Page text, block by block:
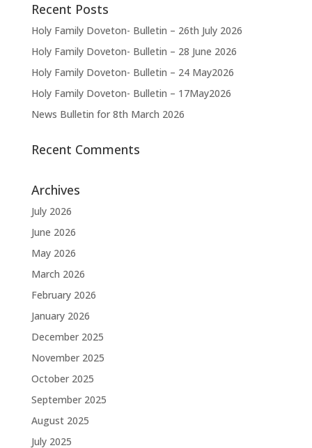
Recent Posts
Holy Family Doveton- Bulletin – 26th July 2026
Holy Family Doveton- Bulletin – 28 June 2026
Holy Family Doveton- Bulletin – 24 May2026
Holy Family Doveton- Bulletin – 17May2026
News Bulletin for 8th March 2026
Recent Comments
Archives
July 2026
June 2026
May 2026
March 2026
February 2026
January 2026
December 2025
November 2025
October 2025
September 2025
August 2025
July 2025